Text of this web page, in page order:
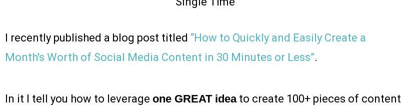
I recently published a blog post titled “How to Quickly and Easily Create a
Month's Worth of Social Media Content in 30 Minutes or Less”.
In it I tell you how to leverage one GREAT ideato create 100+ pieces of content